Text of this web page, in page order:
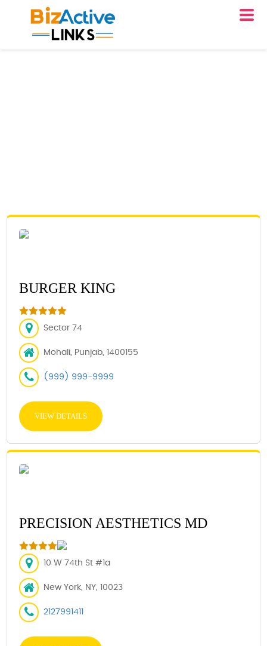
BURGER KING
Sector 74
Mohali, Punjab, 1400155
(999) 999-9999
VIEW DETAILS
PRECISION AESTHETICS MD
10 W 74th St #1a
New York, NY, 10023
2127991411